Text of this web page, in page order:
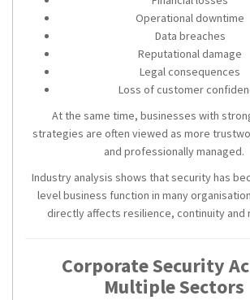
Operational downtime
Data breaches
Reputational damage
Legal consequences
Loss of customer
At the same time, businesses with
strategies are often viewed as more
and professionally managed.
Industry analysis shows that security has
level business function in many
directly affects resilience, continuity and
Corporate Security
Multiple Sectors